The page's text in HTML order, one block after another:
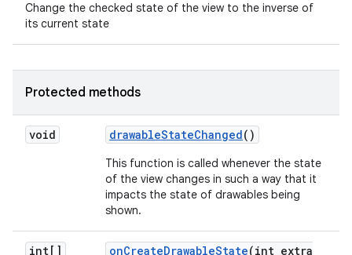
Change the checked state of the view to the inverse of
its current state
Protected methods
void drawableStateChanged()
This function is called whenever the state
of the view changes in such a way that it
impacts the state of drawables being
shown.
int[] onCreateDrawableState(int extra